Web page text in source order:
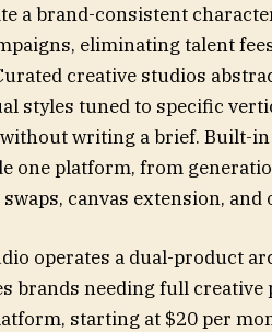
a brand-consistent
eliminating talent
creative studios
styles tuned to specific
writing a brief. Built-
one platform, from
canvas extension,
operates a dual-product
brands needing full
starting at $20 per